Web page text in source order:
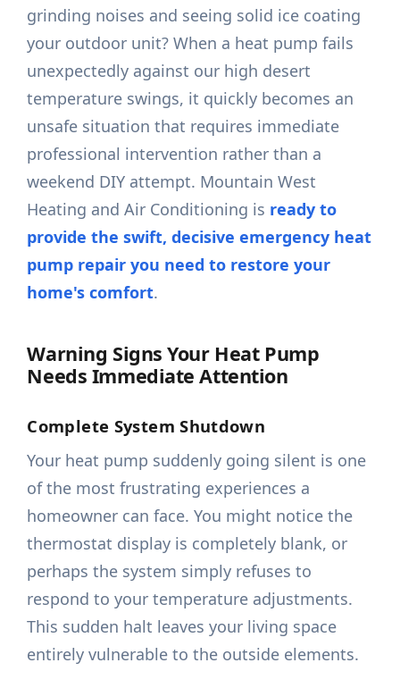
grinding noises and seeing solid ice coating
your outdoor unit? When a heat pump fails
unexpectedly against our high desert
temperature swings, it quickly becomes an
unsafe situation that requires immediate
professional intervention rather than a
weekend DIY attempt. Mountain West
Heating and Air Conditioning is ready to
provide the swift, decisive emergency heat
pump repair you need to restore your
home's comfort.
Warning Signs Your Heat Pump
Needs Immediate Attention
Complete System Shutdown
Your heat pump suddenly going silent is one
of the most frustrating experiences a
homeowner can face. You might notice the
thermostat display is completely blank, or
perhaps the system simply refuses to
respond to your temperature adjustments.
This sudden halt leaves your living space
entirely vulnerable to the outside elements.